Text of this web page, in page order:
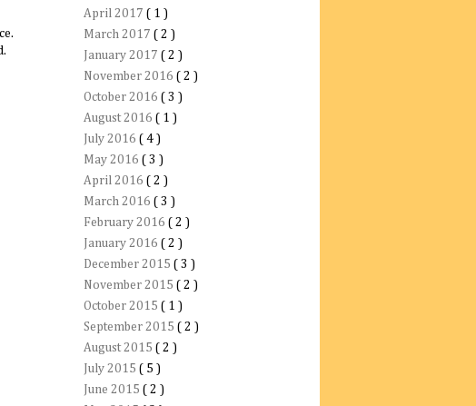
April 2017 ( 1 )
March 2017 ( 2 )
January 2017 ( 2 )
November 2016 ( 2 )
October 2016 ( 3 )
August 2016 ( 1 )
July 2016 ( 4 )
May 2016 ( 3 )
April 2016 ( 2 )
March 2016 ( 3 )
February 2016 ( 2 )
January 2016 ( 2 )
December 2015 ( 3 )
November 2015 ( 2 )
October 2015 ( 1 )
September 2015 ( 2 )
August 2015 ( 2 )
July 2015 ( 5 )
June 2015 ( 2 )